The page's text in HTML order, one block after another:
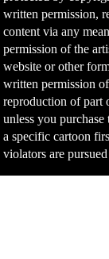
written permission,
content via any
permission of the
website or other
written permission
reproduction of part
unless you
a specific cartoon
violators are